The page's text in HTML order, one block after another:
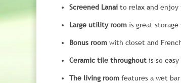
Screened Lanai to relax and enjoy
Large utility room is great storage
Bonus room with closet and
Ceramic tile throughout is so
The living room features a wet